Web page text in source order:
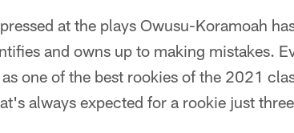
at the plays Owusu-Koramoah
and owns up to making mistakes.
one of the best rookies of the 2021
always expected for a rookie just